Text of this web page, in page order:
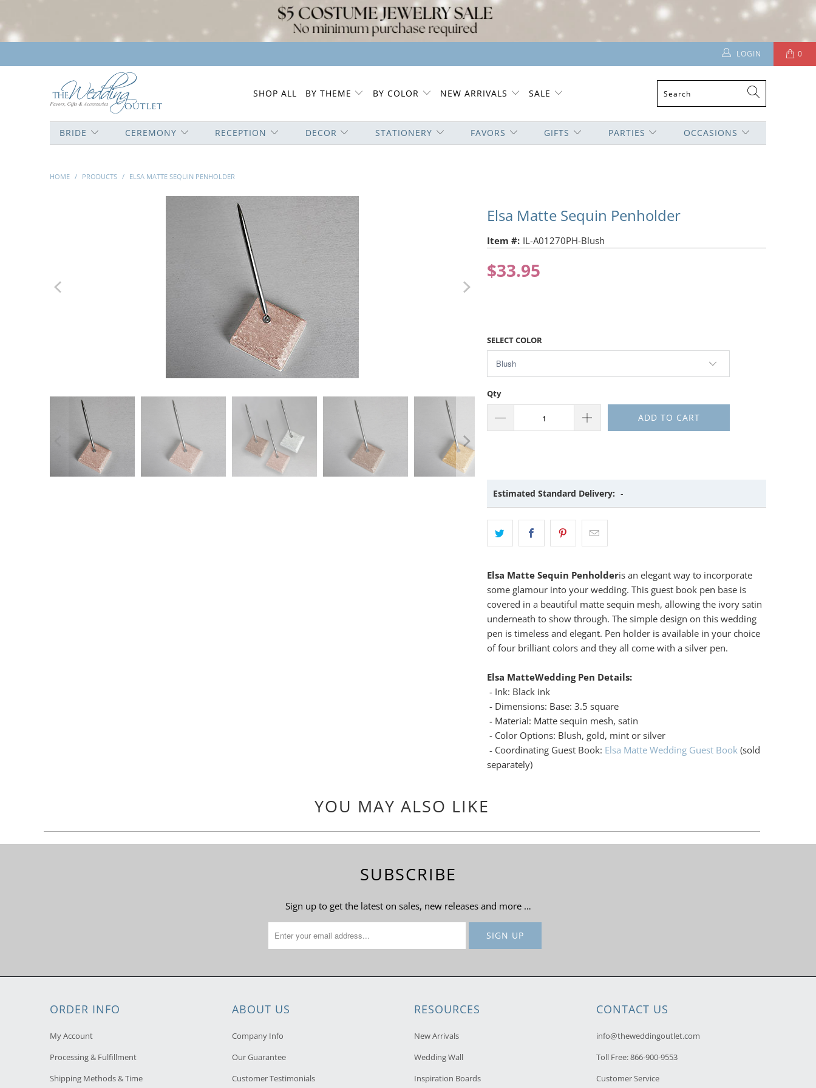
LOGIN 0
SHOP ALL BY THEME BY COLOR NEW ARRIVALS SALE
BRIDE CEREMONY RECEPTION DECOR STATIONERY FAVORS GIFTS PARTIES OCCASIONS
HOME / PRODUCTS / ELSA MATTE SEQUIN PENHOLDER
Elsa Matte Sequin Penholder
Item #: IL-A01270PH-Blush
$33.95
SELECT COLOR
Qty
ADD TO CART
Estimated Standard Delivery: -
Elsa Matte Sequin Penholderis an elegant way to incorporate
some glamour into your wedding. This guest book pen base is
covered in a beautiful matte sequin mesh, allowing the ivory satin
underneath to show through. The simple design on this wedding
pen is timeless and elegant. Pen holder is available in your choice
of four brilliant colors and they all come with a silver pen.
Elsa MatteWedding Pen Details:
- Ink: Black ink
- Dimensions: Base: 3.5 square
- Material: Matte sequin mesh, satin
- Color Options: Blush, gold, mint or silver
- Coordinating Guest Book: Elsa Matte Wedding Guest Book (sold
separately)
YOU MAY ALSO LIKE
SUBSCRIBE
Sign up to get the latest on sales, new releases and more …
ORDER INFO
My Account
Processing & Fulfillment
Shipping Methods & Time
ABOUT US
Company Info
Our Guarantee
Customer Testimonials
RESOURCES
New Arrivals
Wedding Wall
Inspiration Boards
CONTACT US
info@theweddingoutlet.com
Toll Free:866-900-9553
Customer Service